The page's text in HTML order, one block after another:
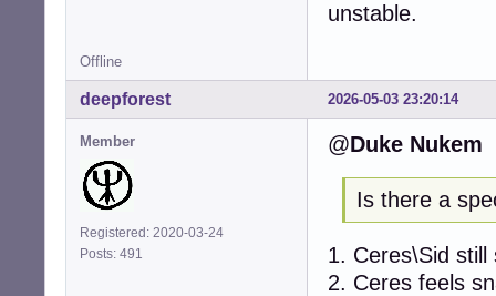
unstable.
Offline
2026-05-03 23:20:14
deepforest
Member
Registered: 2020-03-24
Posts: 491
@Duke Nukem
Is there a
1. Ceres\Sid
2. Ceres feels